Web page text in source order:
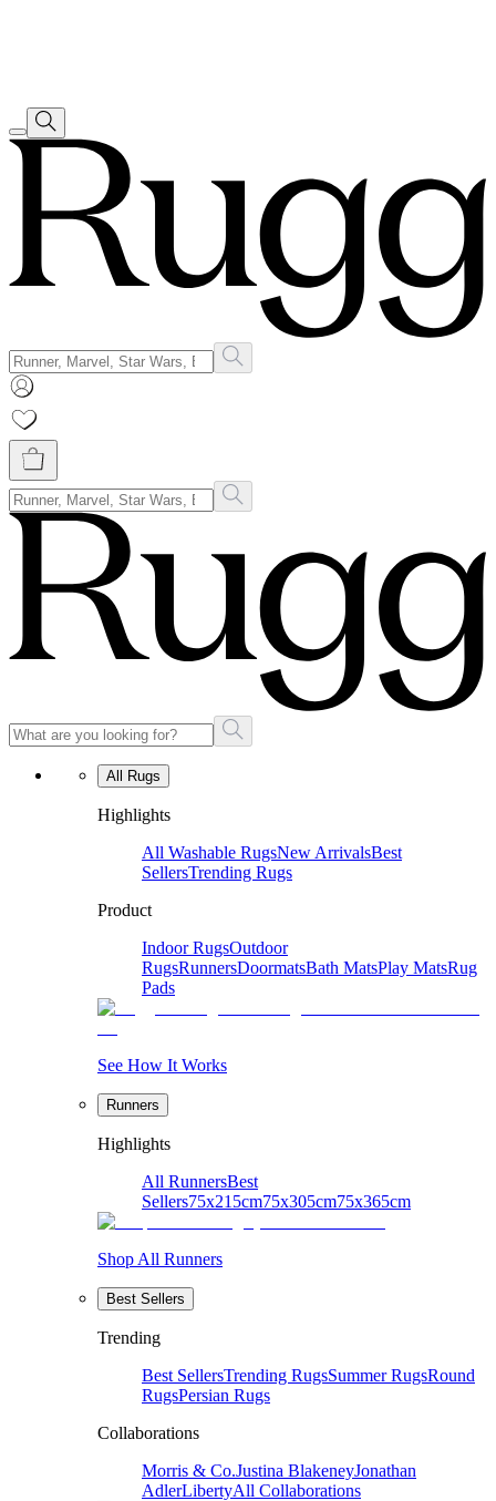
All Rugs
Highlights
All Washable RugsNew ArrivalsBest
SellersTrending Rugs
Product
Indoor RugsOutdoor
RugsRunnersDoormatsBath MatsPlay MatsRug
Pads
See How It Works
Runners
Highlights
All RunnersBest
Sellers75x215cm75x305cm75x365cm
Shop All Runners
Best Sellers
Trending
Best SellersTrending RugsSummer RugsRound
RugsPersian Rugs
Collaborations
Morris & Co.Justina BlakeneyJonathan
AdlerLibertyAll Collaborations